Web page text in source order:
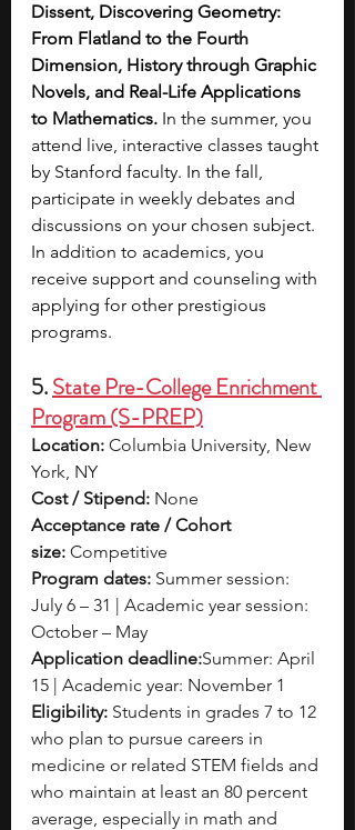
Dissent, Discovering Geometry:
From Flatland to the Fourth
Dimension, History through Graphic
Novels, and Real-Life Applications
to Mathematics. In the summer, you
attend live, interactive classes taught
by Stanford faculty. In the fall,
participate in weekly debates and
discussions on your chosen subject.
In addition to academics, you
receive support and counseling with
applying for other prestigious
programs.
5. State Pre-College Enrichment
Program (S-PREP)
Location: Columbia University, New
York, NY
Cost / Stipend: None
Acceptance rate / Cohort
size: Competitive
Program dates: Summer session:
July 6 – 31 | Academic year session:
October – May
Application deadline:Summer: April
15 | Academic year: November 1
Eligibility: Students in grades 7 to 12
who plan to pursue careers in
medicine or related STEM fields and
who maintain at least an 80 percent
average, especially in math and